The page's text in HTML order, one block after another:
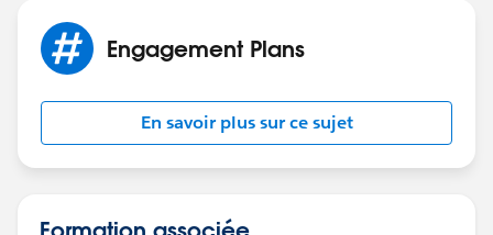
Engagement Plans
En savoir plus sur ce sujet
Formation associée